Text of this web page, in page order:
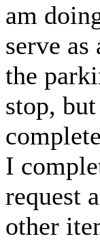
am
serve
the
stop,
I
request
other